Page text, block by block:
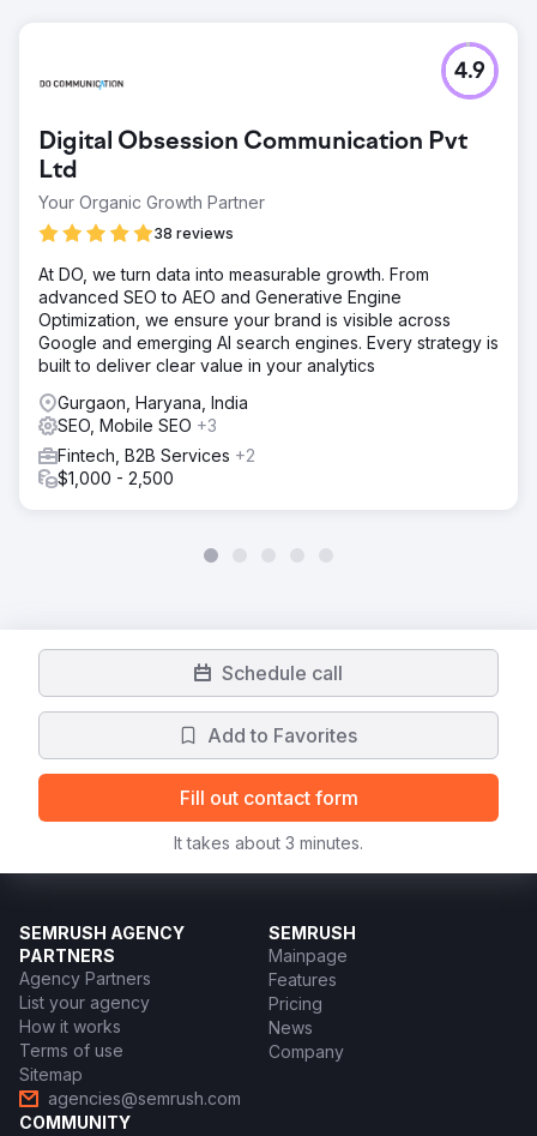
Digital Obsession Communication Pvt
Ltd
Your Organic Growth Partner
38 reviews
4.9
At DO, we turn data into measurable growth. From
advanced SEO to AEO and Generative Engine
Optimization, we ensure your brand is visible across
Google and emerging AI search engines. Every strategy is
built to deliver clear value in your analytics
Gurgaon, Haryana, India
SEO, Mobile SEO +3
Fintech, B2B Services +2
$1,000 - 2,500
Schedule call
Add to Favorites
Fill out contact form
It takes about 3 minutes.
SEMRUSH AGENCY
PARTNERS
Agency Partners
List your agency
How it works
Terms of use
Sitemap
agencies@semrush.com
SEMRUSH
Mainpage
Features
Pricing
News
Company
COMMUNITY